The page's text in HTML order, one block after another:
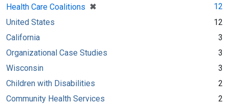
Health Care Coalitions ✖
[remove]
12
United States
12
California
3
Organizational Case Studies
3
Wisconsin
3
Children with Disabilities
2
Community Health Services
2